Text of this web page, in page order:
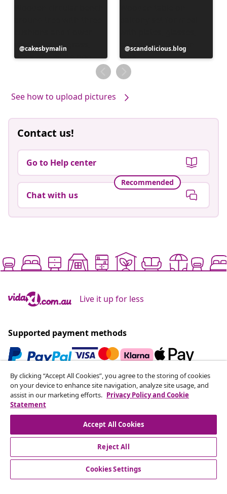
Post
published
cakesbymalin
Post
published
by
scandolicious.blog
See how to upload pictures
Contact us!
Go to Help center
Recommended
Chat with us
Live it up for less
Supported payment methods
Subscribe to our newsletter
Join 700,000+ shoppers receiving weekly deals,
seasonal offers, and new arrivals from vidaXL.
Our social media accounts
By clicking “Accept All Cookies”, you agree to the storing of cookies
on your device to enhance site navigation, analyze site usage, and
assist in our marketing efforts. Privacy Policy and Cookie
Statement
Accept All Cookies
Reject All
Cookies Settings